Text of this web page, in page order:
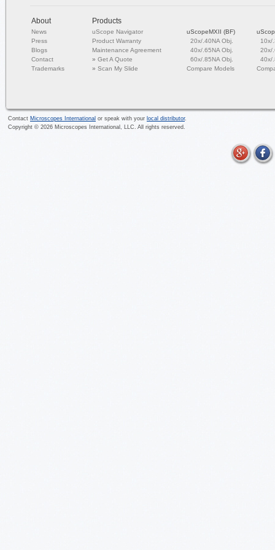
About
News
Press
Blogs
Contact
Trademarks
Products
uScope Navigator
Product Warranty
Maintenance Agreement
»Get A Quote
»Scan My Slide
uScopeMXII (BF)
20x/.40NA Obj.
40x/.65NA Obj.
60x/.85NA Obj.
Compare Models
10x/
20x/
40x/
Contact Microscopes International or speak with your local distributor.
Copyright © 2026 Microscopes International, LLC. All rights reserved.